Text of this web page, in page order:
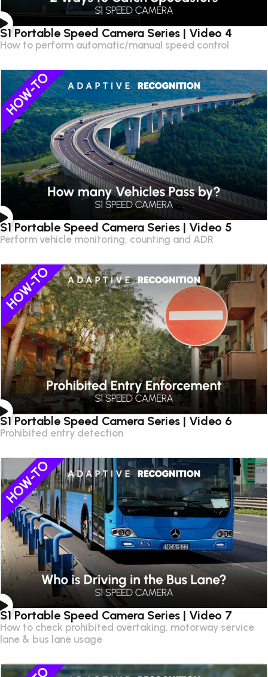
S1 Portable Speed Camera Series | Video 4
How to perform automatic/manual speed control
S1 Portable Speed Camera Series | Video 5
Perform vehicle monitoring, counting and ADR
S1 Portable Speed Camera Series | Video 6
Prohibited entry detection
S1 Portable Speed Camera Series | Video 7
How to check prohibited overtaking, motorway service
lane & bus lane usage